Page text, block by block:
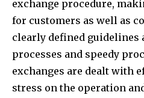
exchange procedure,
for customers as well as
clearly defined guidelines
processes and speedy
exchanges are dealt with
stress on the operation